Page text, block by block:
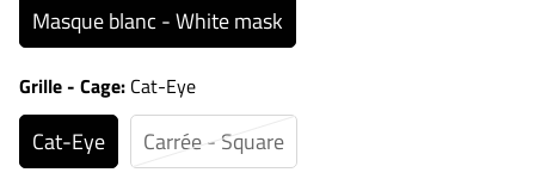
Masque blanc - White mask
Grille - Cage: Cat-Eye
Cat-Eye Carrée - Square